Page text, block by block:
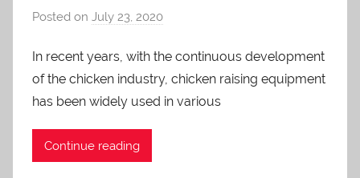
Posted on July 23, 2020
a
d
m
In recent years, with the continuous development
of the chicken industry, chicken raising equipment
has been widely used in various
Continue reading